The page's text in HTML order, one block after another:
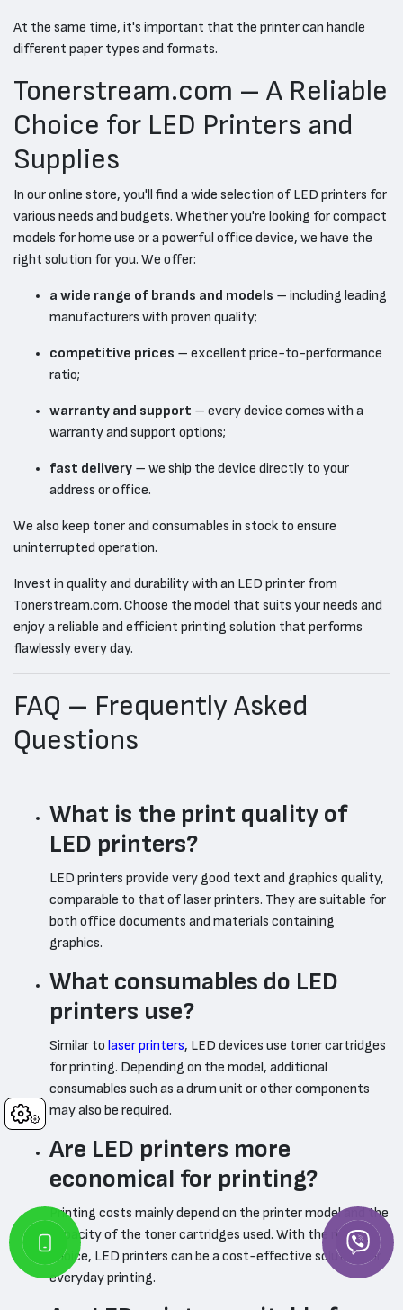
Cookies
At the same time, it's important that the printer can handle
different paper types and formats.
Tonerstream.com – A Reliable
Choice for LED Printers and
Supplies
In our online store, you'll find a wide selection of LED printers for
various needs and budgets. Whether you're looking for compact
models for home use or a powerful office device, we have the
right solution for you. We offer:
a wide range of brands and models – including leading
manufacturers with proven quality;
competitive prices – excellent price-to-performance
ratio;
warranty and support – every device comes with a
warranty and support options;
fast delivery – we ship the device directly to your
address or office.
We also keep toner and consumables in stock to ensure
uninterrupted operation.
Invest in quality and durability with an LED printer from
Tonerstream.com. Choose the model that suits your needs and
enjoy a reliable and efficient printing solution that performs
flawlessly every day.
FAQ – Frequently Asked
Questions
What is the print quality of
LED printers?
LED printers provide very good text and graphics quality,
comparable to that of laser printers. They are suitable for
both office documents and materials containing
graphics.
What consumables do LED
printers use?
Similar to laser printers, LED devices use toner cartridges
for printing. Depending on the model, additional
consumables such as a drum unit or other components
may also be required.
Are LED printers more
economical for printing?
Printing costs mainly depend on the printer model and the
capacity of the toner cartridges used. With the right
choice, LED printers can be a cost-effective solution for
everyday printing.